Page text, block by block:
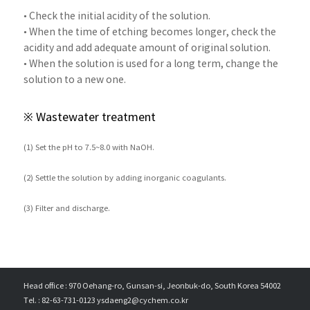
• Check the initial acidity of the solution.
• When the time of etching becomes longer, check the
acidity and add adequate amount of original solution.
• When the solution is used for a long term, change the
solution to a new one.
※ Wastewater treatment
(1) Set the pH to 7.5~8.0 with NaOH.
(2) Settle the solution by adding inorganic coagulants.
(3) Filter and discharge.
Head office : 970 Oehang-ro, Gunsan-si, Jeonbuk-do, South Korea 54002
Tel. : 82-63-731-0123 ysdaeng2@cychem.co.kr